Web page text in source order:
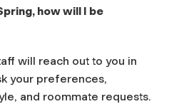
how will I be
will reach out to you in
your preferences,
and roommate requests.